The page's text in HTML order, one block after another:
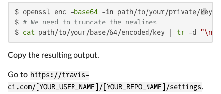
$ openssl enc -base64 -in path/to/your/private/key -
$ # We need to truncate the newlines
$ cat path/to/your/base/64/encoded/key | tr -d "\n"
Copy the resulting output.
Go to https://travis-
ci.com/[YOUR_USER_NAME]/[YOUR_REPO_NAME]/settings.